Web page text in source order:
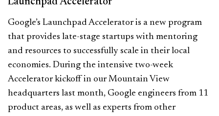
Google’s Launchpad Accelerator is a new program
that provides late-stage startups with mentoring
and resources to successfully scale in their local
economies. During the intensive two-week
Accelerator kickoff in our Mountain View
headquarters last month, Google engineers from 11
product areas, as well as experts from other